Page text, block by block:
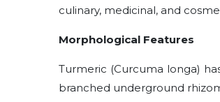
culinary, medicinal, and
Morphological Features
Turmeric (Curcuma longa)
branched underground